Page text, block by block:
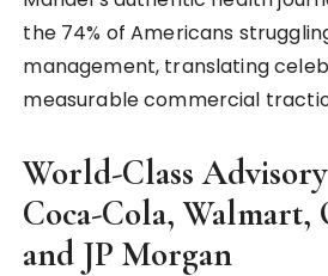
the 74% of Americans
management, translating
measurable commercial
World-Class
Coca-Cola, Walmart,
and JP Morgan